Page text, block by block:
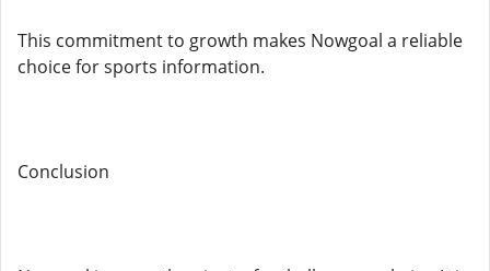
This commitment to growth makes Nowgoal a reliable
choice for sports information.
Conclusion